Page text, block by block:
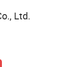
Ltd.